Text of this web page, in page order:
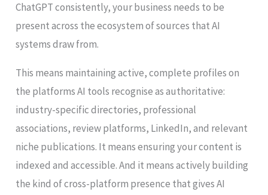
ChatGPT consistently, your business needs to be
present across the ecosystem of sources that AI
systems draw from.
This means maintaining active, complete profiles on
the platforms AI tools recognise as authoritative:
industry-specific directories, professional
associations, review platforms, LinkedIn, and relevant
niche publications. It means ensuring your content is
indexed and accessible. And it means actively building
the kind of cross-platform presence that gives AI